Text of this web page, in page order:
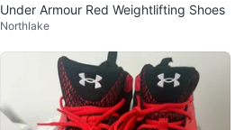
Under Armour Red Weightlifting Shoes
Northlake